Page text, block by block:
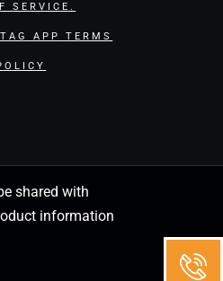
SERVICE.
APP TERMS
shared with
information